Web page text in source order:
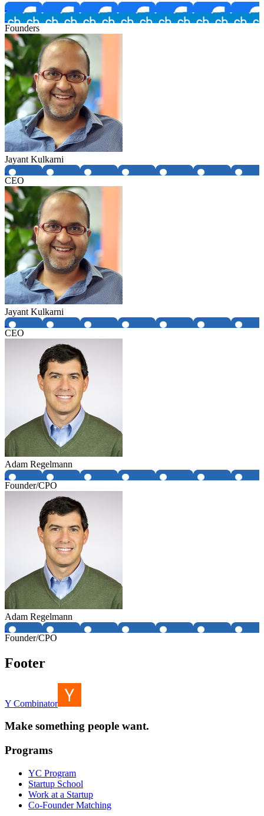
Founders
Jayant Kulkarni
CEO
Jayant Kulkarni
CEO
Adam Regelmann
Founder/CPO
Adam Regelmann
Founder/CPO
Footer
Y Combinator
Make something people want.
Programs
YC Program
Startup School
Work at a Startup
Co-Founder Matching